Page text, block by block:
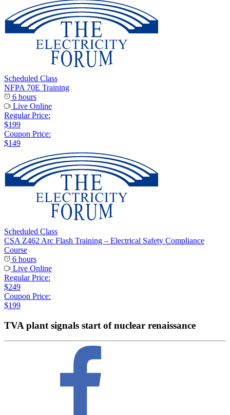
Scheduled Class
NFPA 70E Training
6 hours
Live Online
Regular Price:
$199
Coupon Price:
$149
Scheduled Class
CSA Z462 Arc Flash Training – Electrical Safety Compliance
Course
6 hours
Live Online
Regular Price:
$249
Coupon Price:
$199
TVA plant signals start of nuclear renaissance